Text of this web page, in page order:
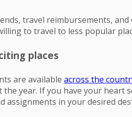
travel reimbursements,
to travel to less popular
places
are available across the
year. If you have your heart
assignments in your desired